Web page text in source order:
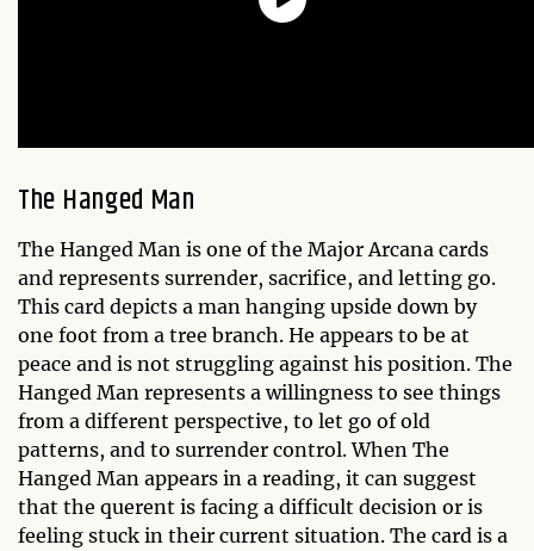
The Hanged Man
The Hanged Man is one of the Major Arcana cards
and represents surrender, sacrifice, and letting go.
This card depicts a man hanging upside down by
one foot from a tree branch. He appears to be at
peace and is not struggling against his position. The
Hanged Man represents a willingness to see things
from a different perspective, to let go of old
patterns, and to surrender control. When The
Hanged Man appears in a reading, it can suggest
that the querent is facing a difficult decision or is
feeling stuck in their current situation. The card is a